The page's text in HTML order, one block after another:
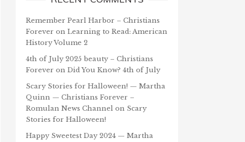
Remember Pearl Harbor – Christians
Forever on Learning to Read: American
History Volume 2
4th of July 2025 beauty – Christians
Forever on Did You Know? 4th of July
Scary Stories for Halloween! — Martha
Quinn — Christians Forever –
Romulan News Channel on Scary
Stories for Halloween!
Happy Sweetest Day 2024 — Martha